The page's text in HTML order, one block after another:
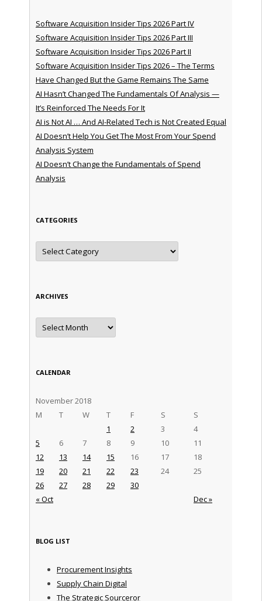
Software Acquisition Insider Tips 2026 Part IV
Software Acquisition Insider Tips 2026 Part III
Software Acquisition Insider Tips 2026 Part II
Software Acquisition Insider Tips 2026 – The Terms
Have Changed But the Game Remains The Same
AI Hasn’t Changed The Fundamentals Of Analysis —
It’s Reinforced The Needs For It
AI is Not AI … And AI-Related Tech is Not Created Equal
AI Doesn’t Help You Get The Most From Your Spend
Analysis System
AI Doesn’t Change the Fundamentals of Spend
Analysis
CATEGORIES
Categories
ARCHIVES
Archives
CALENDAR
November 2018
M
T W T F S S
« Oct Dec »
1 2 3
4
5
6 7 8 9 10
11
12
13 14 15 16 17
18
19
20 21 22 23 24
25
26
27 28 29 30
BLOG LIST
Procurement Insights
Supply Chain Digital
The Strategic Sourceror